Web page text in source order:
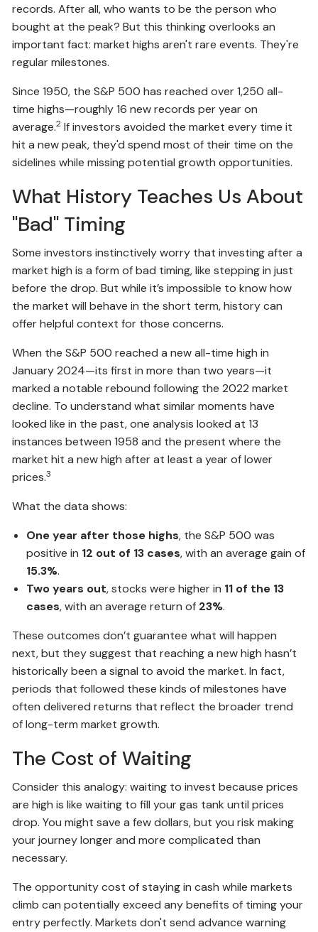
records. After all, who wants to be the person who
bought at the peak? But this thinking overlooks an
important fact: market highs aren't rare events. They're
regular milestones.
Since 1950, the S&P 500 has reached over 1,250 all-
time highs—roughly 16 new records per year on
average.2 If investors avoided the market every time it
hit a new peak, they'd spend most of their time on the
sidelines while missing potential growth opportunities.
What History Teaches Us About
"Bad" Timing
Some investors instinctively worry that investing after a
market high is a form of bad timing, like stepping in just
before the drop. But while it’s impossible to know how
the market will behave in the short term, history can
offer helpful context for those concerns.
When the S&P 500 reached a new all-time high in
January 2024—its first in more than two years—it
marked a notable rebound following the 2022 market
decline. To understand what similar moments have
looked like in the past, one analysis looked at 13
instances between 1958 and the present where the
market hit a new high after at least a year of lower
prices.3
What the data shows:
One year after those highs, the S&P 500 was
positive in 12 out of 13 cases, with an average gain of
15.3%.
Two years out, stocks were higher in 11 of the 13
cases, with an average return of 23%.
These outcomes don’t guarantee what will happen
next, but they suggest that reaching a new high hasn’t
historically been a signal to avoid the market. In fact,
periods that followed these kinds of milestones have
often delivered returns that reflect the broader trend
of long-term market growth.
The Cost of Waiting
Consider this analogy: waiting to invest because prices
are high is like waiting to fill your gas tank until prices
drop. You might save a few dollars, but you risk making
your journey longer and more complicated than
necessary.
The opportunity cost of staying in cash while markets
climb can potentially exceed any benefits of timing your
entry perfectly. Markets don't send advance warning